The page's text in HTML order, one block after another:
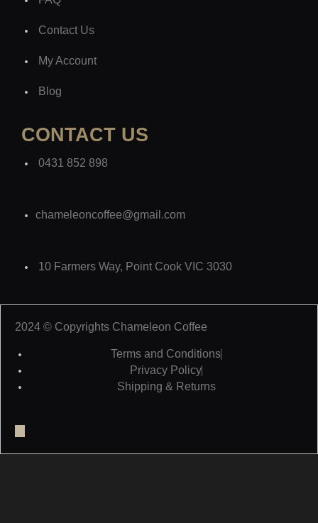
Contact Us
My Account
Blog
CONTACT US
0431 852 898
chameleoncoffee@gmail.com
10 Farmers Way, Point Cook VIC 3030
2024 © Copyrights Chameleon Coffee
Terms and Conditions
Privacy Policy
Shipping & Returns